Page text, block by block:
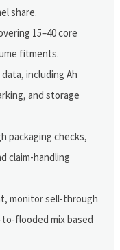
share.
15–40 core
fitments.
including Ah
and storage
packaging checks,
claim-handling
monitor sell-through
to-flooded mix based